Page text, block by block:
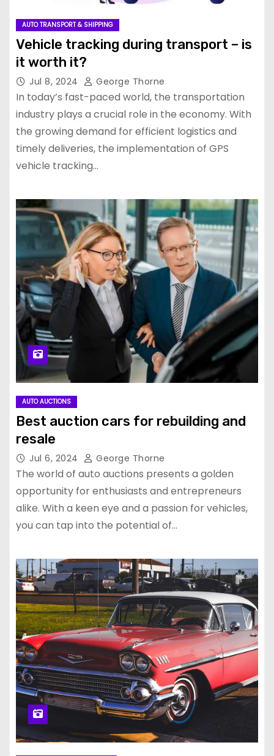
AUTO TRANSPORT & SHIPPING
Vehicle tracking during transport – is
it worth it?
Jul 8, 2024 George Thorne
In today’s fast-paced world, the transportation
industry plays a crucial role in the economy. With
the growing demand for efficient logistics and
timely deliveries, the implementation of GPS
vehicle tracking…
AUTO AUCTIONS
Best auction cars for rebuilding and
resale
Jul 6, 2024 George Thorne
The world of auto auctions presents a golden
opportunity for enthusiasts and entrepreneurs
alike. With a keen eye and a passion for vehicles,
you can tap into the potential of…